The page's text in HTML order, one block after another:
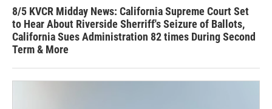
8/5 KVCR Midday News: California Supreme Court Set
to Hear About Riverside Sherriff's Seizure of Ballots,
California Sues Administration 82 times During Second
Term & More